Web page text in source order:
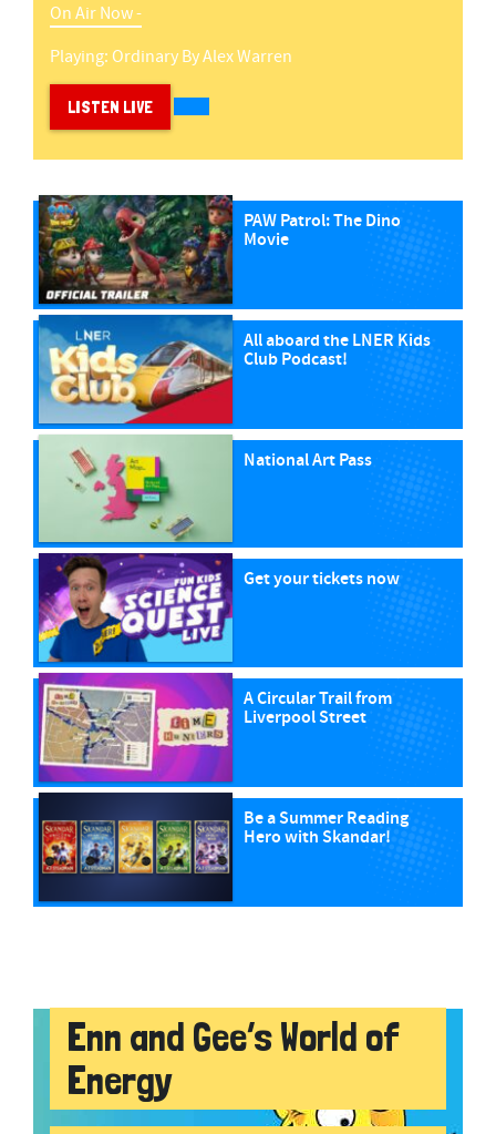
On Air Now -
Playing: OrdinaryByAlex Warren
LISTEN LIVE
PAW Patrol: The Dino
Movie
All aboard the LNER Kids
Club Podcast!
National Art Pass
Get your tickets now
A Circular Trail from
Liverpool Street
Be a Summer Reading
Hero with Skandar!
Enn and Gee’s World of
Energy